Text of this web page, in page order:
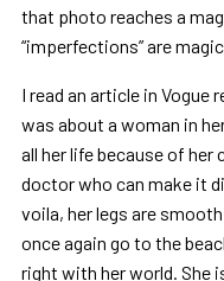
that photo reaches a
“imperfections” are
I read an article in Vogue
was about a woman in
all her life because of her
doctor who can make it
voila, her legs are
once again go to the
right with her world. She